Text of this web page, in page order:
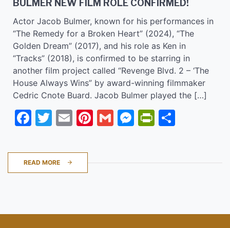
BULMER NEW FILM ROLE CONFIRMED!
Actor Jacob Bulmer, known for his performances in
“The Remedy for a Broken Heart” (2024), “The
Golden Dream” (2017), and his role as Ken in
“Tracks” (2018), is confirmed to be starring in
another film project called “Revenge Blvd. 2 – ‘The
House Always Wins” by award-winning filmmaker
Cedric Cnote Buard. Jacob Bulmer played the […]
Facebook
Twitter
EmailPinterest
GmailMessenger
READ MORE